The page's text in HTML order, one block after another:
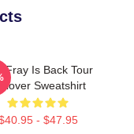
Fray Is Back Tour
Sweatshirt
- $47.95